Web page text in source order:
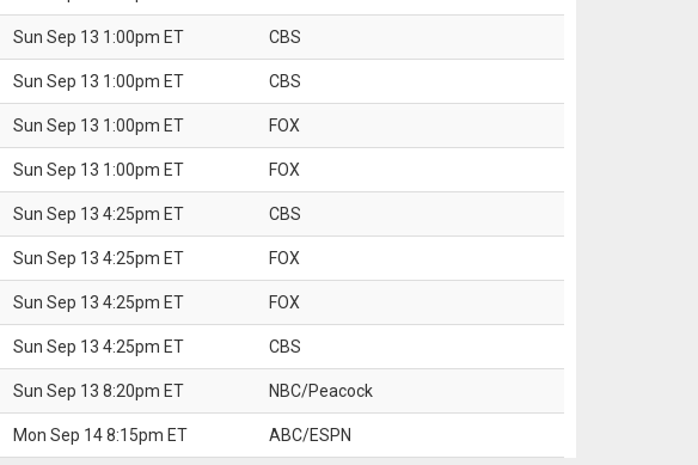
Sun Sep 13 1:00pm ET CBS
Sun Sep 13 1:00pm ET CBS
Sun Sep 13 1:00pm ET FOX
Sun Sep 13 1:00pm ET FOX
Sun Sep 13 4:25pm ET CBS
Sun Sep 13 4:25pm ET FOX
Sun Sep 13 4:25pm ET FOX
Sun Sep 13 4:25pm ET CBS
Sun Sep 13 8:20pm ET NBC/Peacock
Mon Sep 14 8:15pm ET ABC/ESPN